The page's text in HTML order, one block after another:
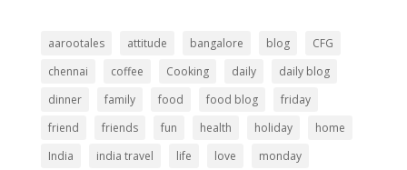
aarootales attitude bangalore blog
CFG
chennai
coffee Cooking daily
daily blog
dinner
family food food blog
friday
friend
friends fun health holiday
home
India
india travel life love
monday